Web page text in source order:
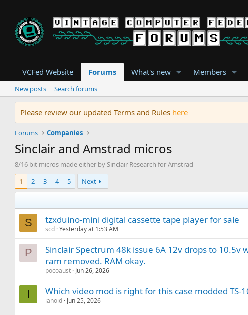
VCFed Website Forums What's new Members
New posts Search forums
Please review our updated Terms and Rules here
Forums Companies
Sinclair and Amstrad micros
8/16 bit micros made either by Sinclair Research for Amstrad
1
2 3 4 5 Next
S tzxduino-mini digital cassette tape player for sale
scd Yesterday at 1:53 AM
P
Sinclair Spectrum 48k issue 6A 12v drops to
ram removed. RAM okay.
pocoaust Jun 26, 2026
I Which video mod is right for this case modded TS-
ianoid Jun 25, 2026